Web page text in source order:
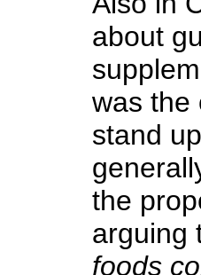
about
was the
stand
the
arguing
foods